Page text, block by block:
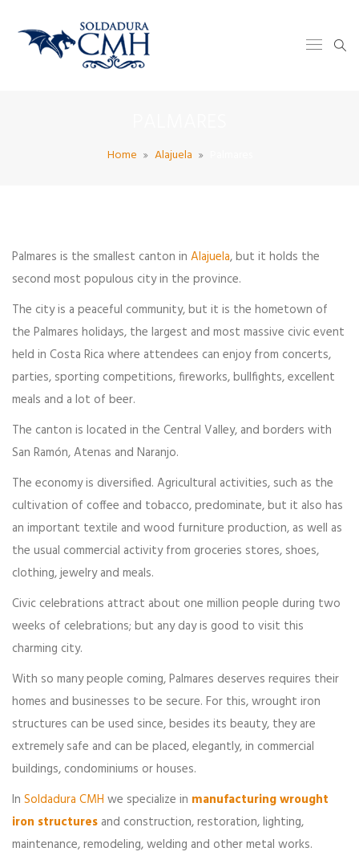
Home Alajuela
Palmares is the smallest canton in Alajuela, but it holds the
second most populous city in the province.
The city is a peaceful community, but it is the hometown of
the Palmares holidays, the largest and most massive civic event
held in Costa Rica where attendees can enjoy from concerts,
parties, sporting competitions, fireworks, bullfights, excellent
meals and a lot of beer.
The canton is located in the Central Valley, and borders with
San Ramón, Atenas and Naranjo.
The economy is diversified. Agricultural activities, such as the
cultivation of coffee and tobacco, predominate, but it also has
an important textile and wood furniture production, as well as
the usual commercial activity from groceries stores, shoes,
clothing, jewelry and meals.
Civic celebrations attract about one million people during two
weeks of celebrations; but any day is good to visit this
charming city.
With so many people coming, Palmares deserves requires their
homes and businesses to be secure. For this, wrought iron
structures can be used since, besides its beauty, they are
extremely safe and can be placed, elegantly, in commercial
buildings, condominiums or houses.
In Soldadura CMH we specialize in manufacturing wrought
iron structures and construction, restoration, lighting,
maintenance, remodeling, welding and other metal works.